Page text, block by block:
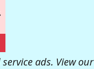
ads. View our